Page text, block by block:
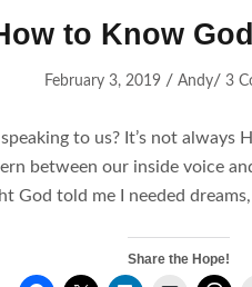
to Know
February 3, 2019/ Andy/ 3
to us? It’s not always
between our inside voice
God told me I needed
Share the Hope!